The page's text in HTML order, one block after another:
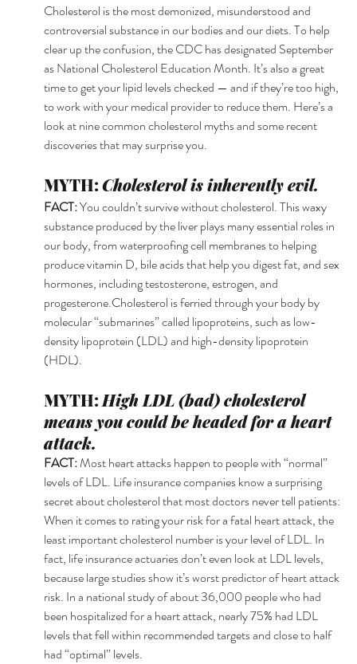
Cholesterol is the most demonized, misunderstood and
controversial substance in our bodies and our diets. To help
clear up the confusion, the CDC has designated September
as National Cholesterol Education Month. It’s also a great
time to get your lipid levels checked — and if they’re too high,
to work with your medical provider to reduce them. Here’s a
look at nine common cholesterol myths and some recent
discoveries that may surprise you.
MYTH: Cholesterol is inherently evil.
FACT: You couldn’t survive without cholesterol. This waxy
substance produced by the liver plays many essential roles in
our body, from waterproofing cell membranes to helping
produce vitamin D, bile acids that help you digest fat, and sex
hormones, including testosterone, estrogen, and
progesterone.Cholesterol is ferried through your body by
molecular “submarines” called lipoproteins, such as low-
density lipoprotein (LDL) and high-density lipoprotein
(HDL).
MYTH: High LDL (bad) cholesterol
means you could be headed for a heart
attack.
FACT: Most heart attacks happen to people with “normal”
levels of LDL. Life insurance companies know a surprising
secret about cholesterol that most doctors never tell patients:
When it comes to rating your risk for a fatal heart attack, the
least important cholesterol number is your level of LDL. In
fact, life insurance actuaries don’t even look at LDL levels,
because large studies show it’s worst predictor of heart attack
risk. In a national study of about 36,000 people who had
been hospitalized for a heart attack, nearly 75% had LDL
levels that fell within recommended targets and close to half
had “optimal” levels.